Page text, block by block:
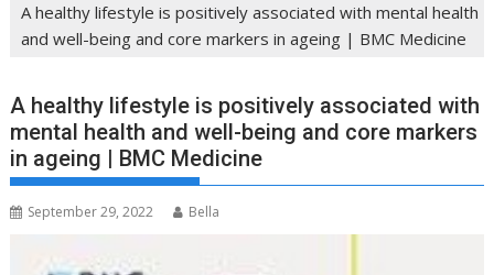
A healthy lifestyle is positively associated with mental health
and well-being and core markers in ageing | BMC Medicine
A healthy lifestyle is positively associated with
mental health and well-being and core markers
in ageing | BMC Medicine
September 29, 2022 Bella